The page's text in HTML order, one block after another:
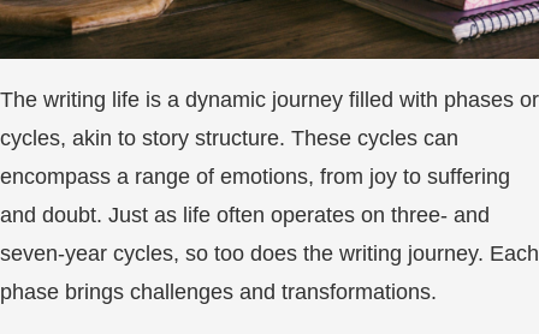
The writing life is a dynamic journey filled with phases or
cycles, akin to story structure. These cycles can
encompass a range of emotions, from joy to suffering
and doubt. Just as life often operates on three- and
seven-year cycles, so too does the writing journey. Each
phase brings challenges and transformations.